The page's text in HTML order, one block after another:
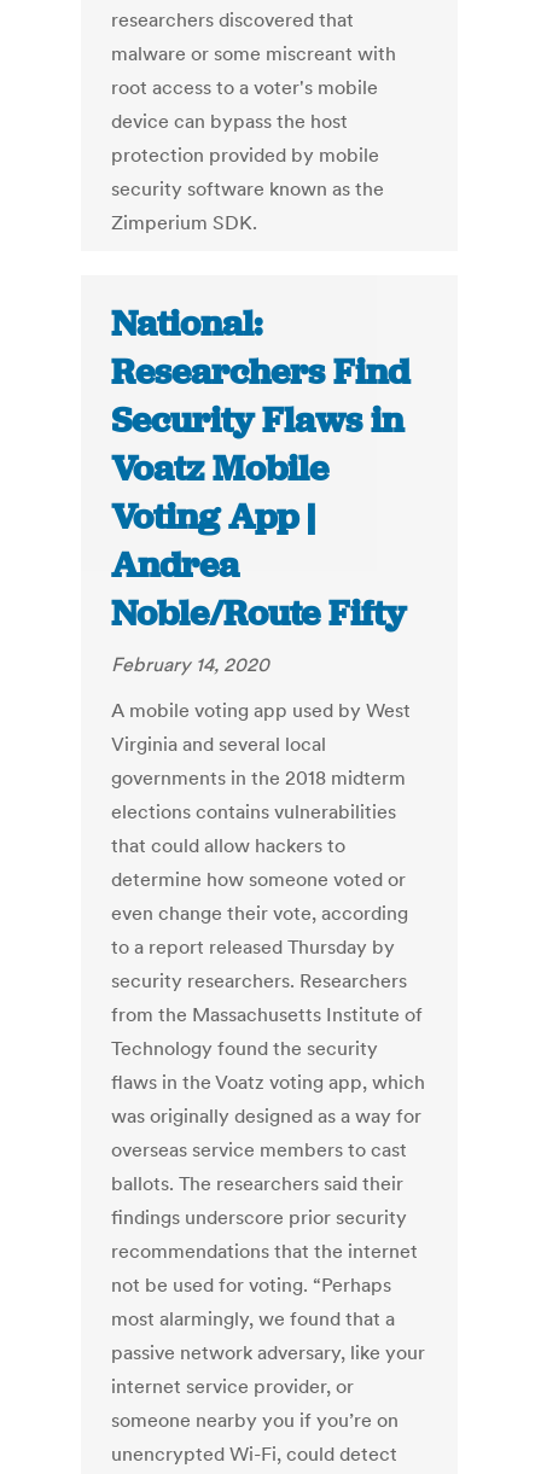
researchers discovered that
malware or some miscreant with
root access to a voter's mobile
device can bypass the host
protection provided by mobile
security software known as the
Zimperium SDK.
National:
Researchers Find
Security Flaws in
Voatz Mobile
Voting App |
Andrea
Noble/Route Fifty
February 14, 2020
A mobile voting app used by West
Virginia and several local
governments in the 2018 midterm
elections contains vulnerabilities
that could allow hackers to
determine how someone voted or
even change their vote, according
to a report released Thursday by
security researchers. Researchers
from the Massachusetts Institute of
Technology found the security
flaws in the Voatz voting app, which
was originally designed as a way for
overseas service members to cast
ballots. The researchers said their
findings underscore prior security
recommendations that the internet
not be used for voting. “Perhaps
most alarmingly, we found that a
passive network adversary, like your
internet service provider, or
someone nearby you if you’re on
unencrypted Wi-Fi, could detect